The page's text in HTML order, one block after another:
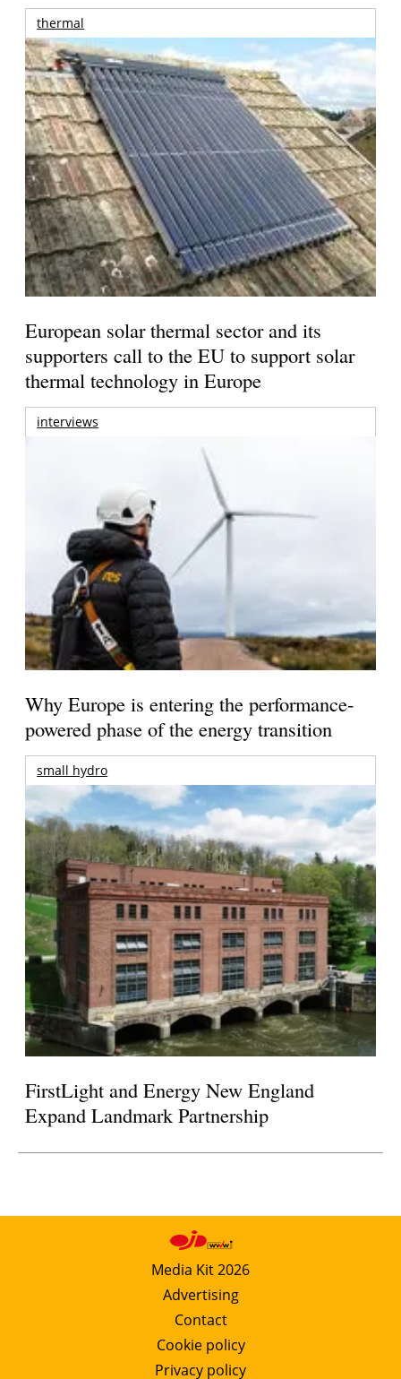
thermal
European solar thermal sector and its
supporters call to the EU to support solar
thermal technology in Europe
interviews
Why Europe is entering the performance-
powered phase of the energy transition
small hydro
FirstLight and Energy New England
Expand Landmark Partnership
Media Kit 2026
Advertising
Contact
Cookie policy
Privacy policy